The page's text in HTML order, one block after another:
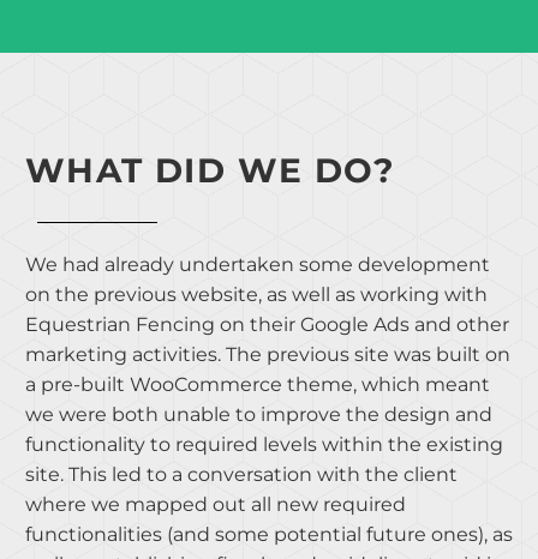
WHAT DID WE DO?
We had already undertaken some development
on the previous website, as well as working with
Equestrian Fencing on their Google Ads and other
marketing activities. The previous site was built on
a pre-built WooCommerce theme, which meant
we were both unable to improve the design and
functionality to required levels within the existing
site. This led to a conversation with the client
where we mapped out all new required
functionalities (and some potential future ones), as